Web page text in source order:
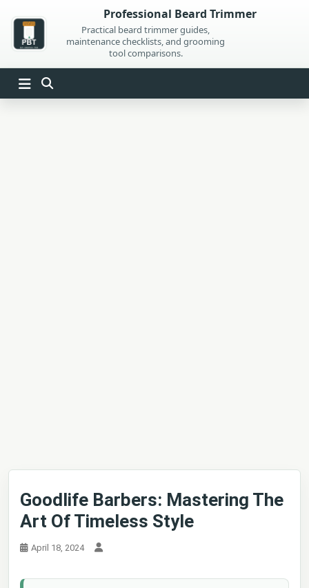
content
Professional Beard Trimmer
Practical beard trimmer guides,
maintenance checklists, and grooming
tool comparisons.
Goodlife Barbers: Mastering The
Art Of Timeless Style
April 18, 2024